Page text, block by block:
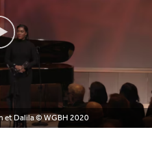
et Dalila© WGBH 2020